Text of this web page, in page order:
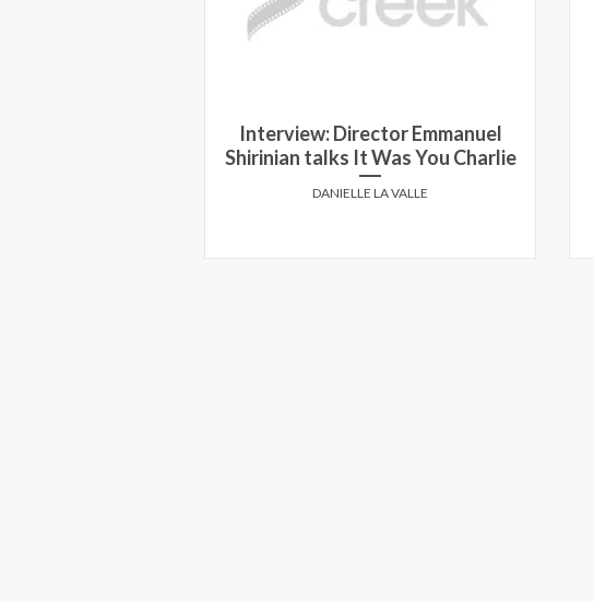
Interview: Director Emmanuel
Shirinian talks It Was You Charlie
DANIELLE LA VALLE